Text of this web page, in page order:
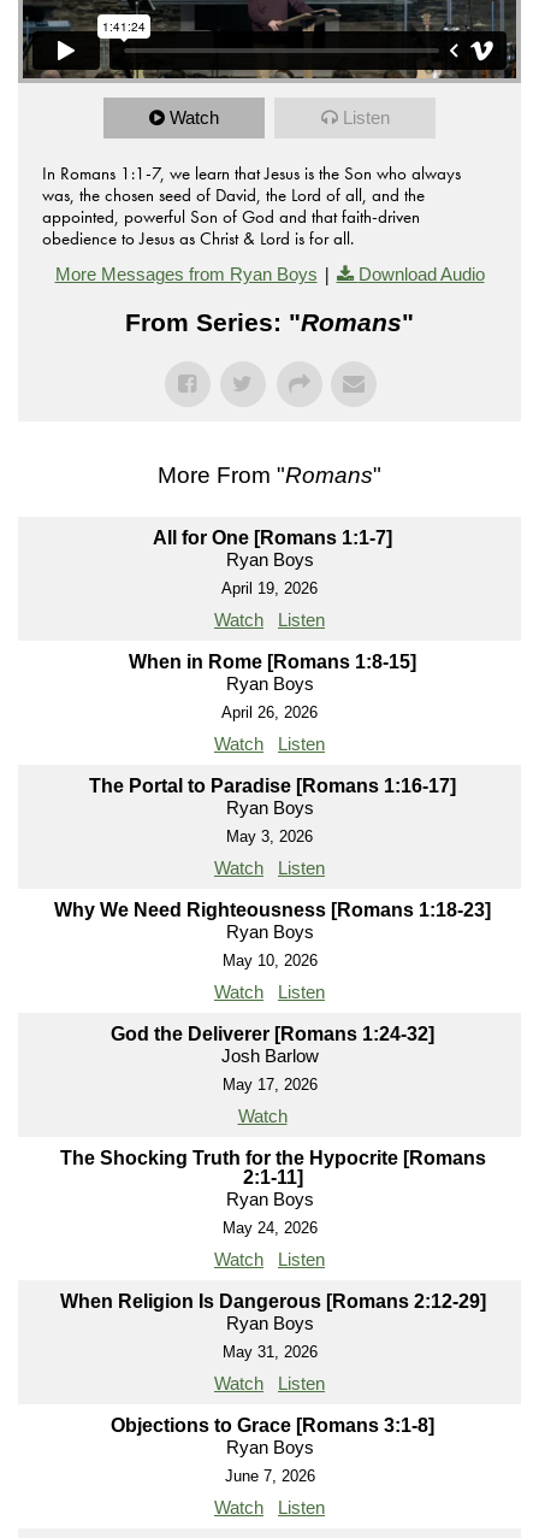
Watch Listen
In Romans 1:1-7, we learn that Jesus is the Son who always
was, the chosen seed of David, the Lord of all, and the
appointed, powerful Son of God and that faith-driven
obedience to Jesus as Christ & Lord is for all.
More Messages from Ryan Boys | Download Audio
From Series: "Romans"
More From "Romans"
All for One [Romans 1:1-7]
Ryan Boys
April 19, 2026
Watch Listen
When in Rome [Romans 1:8-15]
Ryan Boys
April 26, 2026
Watch Listen
The Portal to Paradise [Romans 1:16-17]
Ryan Boys
May 3, 2026
Watch Listen
Why We Need Righteousness [Romans 1:18-23]
Ryan Boys
May 10, 2026
Watch Listen
God the Deliverer [Romans 1:24-32]
Josh Barlow
May 17, 2026
Watch
The Shocking Truth for the Hypocrite [Romans
2:1-11]
Ryan Boys
May 24, 2026
Watch Listen
When Religion Is Dangerous [Romans 2:12-29]
Ryan Boys
May 31, 2026
Watch Listen
Objections to Grace [Romans 3:1-8]
Ryan Boys
June 7, 2026
Watch Listen